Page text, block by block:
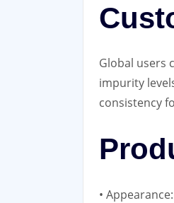
Global users
impurity
consistency
•